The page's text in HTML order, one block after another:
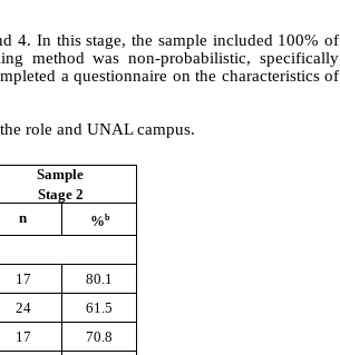
4. In this stage, the sample included 100% of
method was non-probabilistic, specifically
a questionnaire on the characteristics of
role and UNAL campus.
Sample
Stage 2
n %b
17
80.1
24
61.5
17
70.8